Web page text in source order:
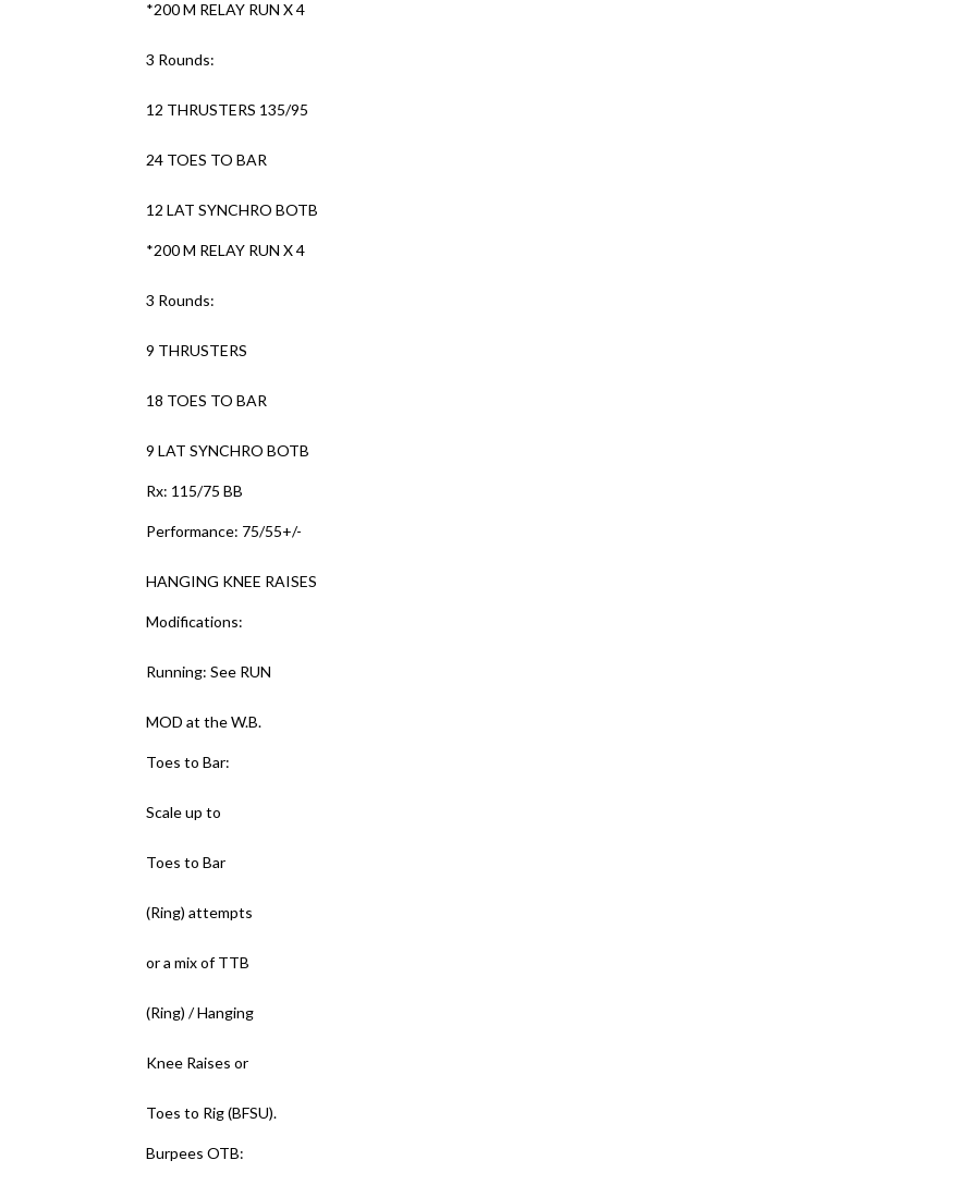
*200 M RELAY RUN X 4
3 Rounds:
12 THRUSTERS 135/95
24 TOES TO BAR
12 LAT SYNCHRO BOTB
*200 M RELAY RUN X 4
3 Rounds:
9 THRUSTERS
18 TOES TO BAR
9 LAT SYNCHRO BOTB
Rx: 115/75 BB
Performance: 75/55+/-
HANGING KNEE RAISES
Modifications:
Running: See RUN
MOD at the W.B.
Toes to Bar:
Scale up to
Toes to Bar
(Ring) attempts
or a mix of TTB
(Ring) / Hanging
Knee Raises or
Toes to Rig (BFSU).
Burpees OTB: